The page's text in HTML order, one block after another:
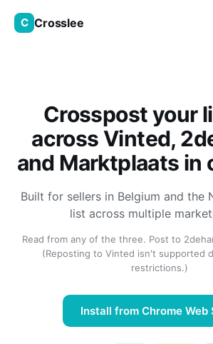
C Crosslee
Crosspost your
across Vinted,
and Marktplaats in
Built for sellers in Belgium and the
list across multiple
Read from any of the three. Post to
(Reposting to Vinted isn't supported
restrictions.)
Install from Chrome Web